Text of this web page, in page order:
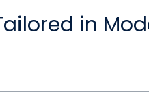
in